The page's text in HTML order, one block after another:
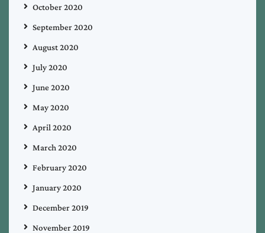
October 2020
September 2020
August 2020
July 2020
June 2020
May 2020
April 2020
March 2020
February 2020
January 2020
December 2019
November 2019